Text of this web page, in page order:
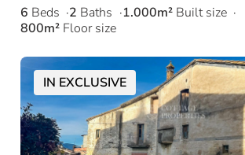
6 Beds 2 Baths 1.000m² Built size
800m² Floor size
IN EXCLUSIVE